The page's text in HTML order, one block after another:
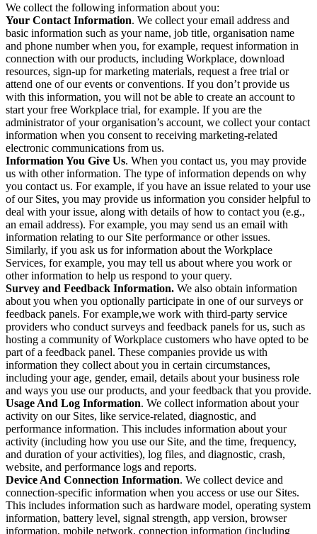
We collect the following information about you:
Your Contact Information. We collect your email address and
basic information such as your name, job title, organisation name
and phone number when you, for example, request information in
connection with our products, including Workplace, download
resources, sign-up for marketing materials, request a free trial or
attend one of our events or conventions. If you don’t provide us
with this information, you will not be able to create an account to
start your free Workplace trial, for example. If you are the
administrator of your organisation’s account, we collect your contact
information when you consent to receiving marketing-related
electronic communications from us.
Information You Give Us. When you contact us, you may provide
us with other information. The type of information depends on why
you contact us. For example, if you have an issue related to your use
of our Sites, you may provide us information you consider helpful to
deal with your issue, along with details of how to contact you (e.g.,
an email address). For example, you may send us an email with
information relating to our Site performance or other issues.
Similarly, if you ask us for information about the Workplace
Services, for example, you may tell us about where you work or
other information to help us respond to your query.
Survey and Feedback Information. We also obtain information
about you when you optionally participate in one of our surveys or
feedback panels. For example,we work with third-party service
providers who conduct surveys and feedback panels for us, such as
hosting a community of Workplace customers who have opted to be
part of a feedback panel. These companies provide us with
information they collect about you in certain circumstances,
including your age, gender, email, details about your business role
and ways you use our products, and your feedback that you provide.
Usage And Log Information. We collect information about your
activity on our Sites, like service-related, diagnostic, and
performance information. This includes information about your
activity (including how you use our Site, and the time, frequency,
and duration of your activities), log files, and diagnostic, crash,
website, and performance logs and reports.
Device And Connection Information. We collect device and
connection-specific information when you access or use our Sites.
This includes information such as hardware model, operating system
information, battery level, signal strength, app version, browser
information, mobile network, connection information (including